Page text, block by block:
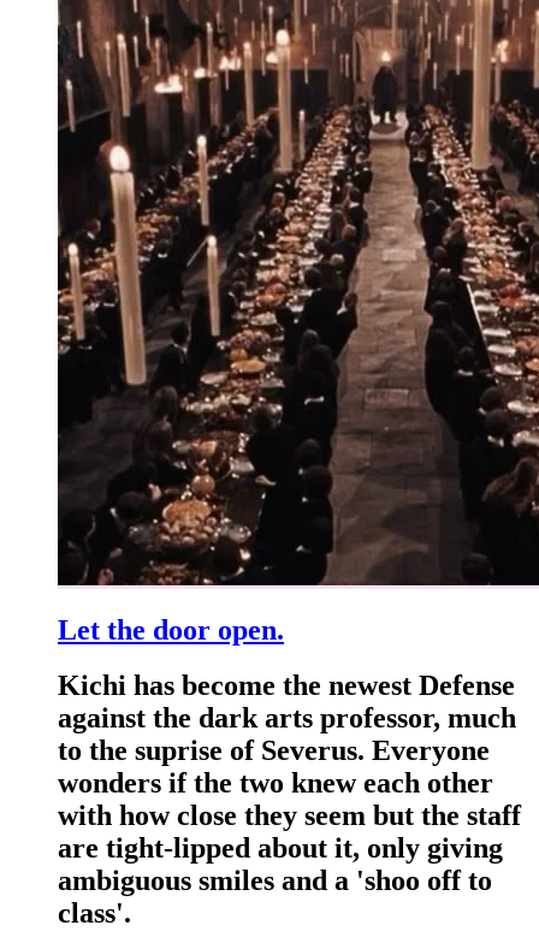
Let the door open.
Kichi has become the newest Defense
against the dark arts professor, much
to the suprise of Severus. Everyone
wonders if the two knew each other
with how close they seem but the staff
are tight-lipped about it, only giving
ambiguous smiles and a 'shoo off to
class'.